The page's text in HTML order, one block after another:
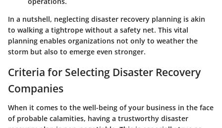
In a nutshell, neglecting disaster recovery planning is akin
to walking a tightrope without a safety net. This vital
planning enables organizations not only to weather the
storm but also to emerge even stronger.
Criteria for Selecting Disaster Recovery
Companies
When it comes to the well-being of your business in the face
of probable calamities, having a trustworthy disaster